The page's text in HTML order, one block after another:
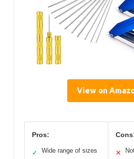
View on
Pros:
✓ Wide range of sizes ✕